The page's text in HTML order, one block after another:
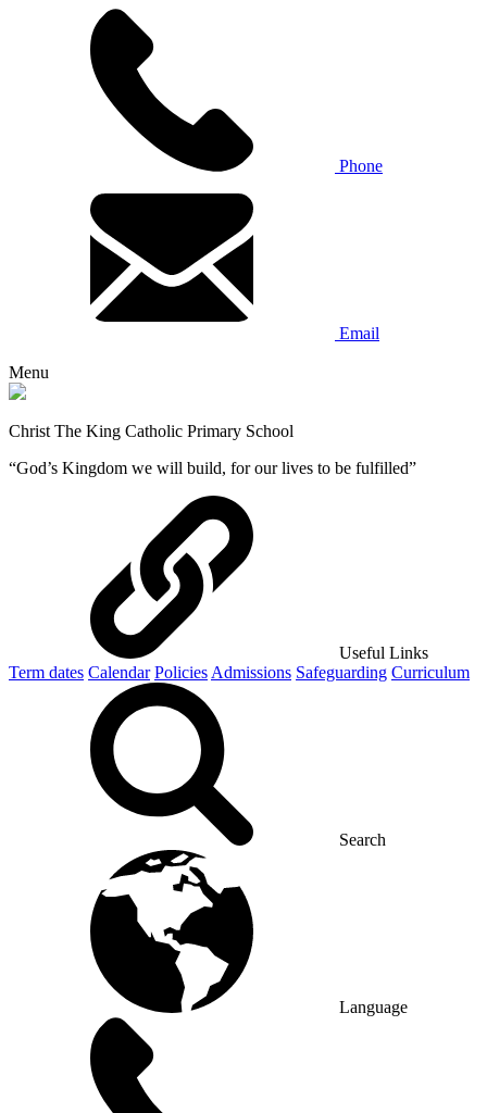
Phone
Email
Menu
Christ The King Catholic Primary School
“God’s Kingdom we will build, for our lives to be fulfilled”
Useful Links
Term dates Calendar Policies Admissions Safeguarding Curriculum
Search
Language